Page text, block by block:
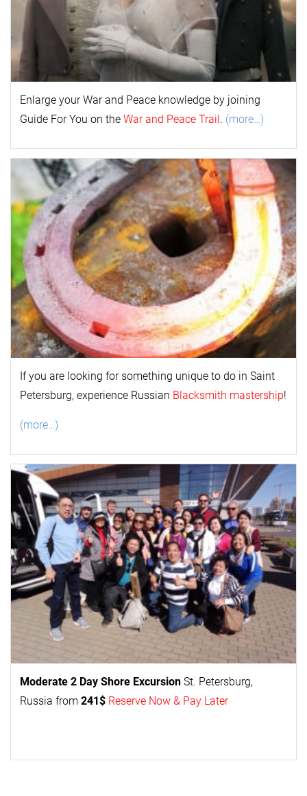
Enlarge yourWar and Peace knowledge by joining
Guide For You on the War and Peace Trail. (more…)
If you are looking for something unique to do in Saint
Petersburg, experience Russian Blacksmith mastership!
(more…)
Moderate 2 Day Shore Excursion St. Petersburg,
Russia from 241$ Reserve Now & Pay Later